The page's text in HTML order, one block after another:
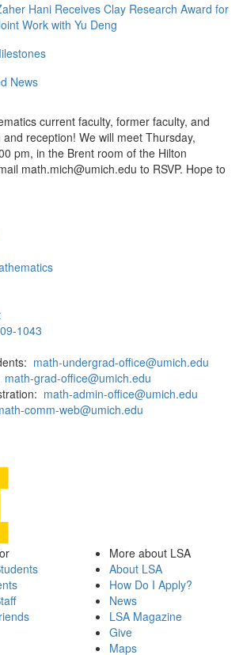
Hani Receives Clay Research Award for
Work with Yu Deng
News
current faculty, former faculty, and
reception! We will meet Thursday,
pm, in the Brent room of the Hilton
math.mich@umich.edu to RSVP. Hope to
1043
math-undergrad-office@umich.edu
math-grad-office@umich.edu
math-admin-office@umich.edu
comm-web@umich.edu
More about LSA
About LSA
How Do I Apply?
News
LSA Magazine
Give
Maps